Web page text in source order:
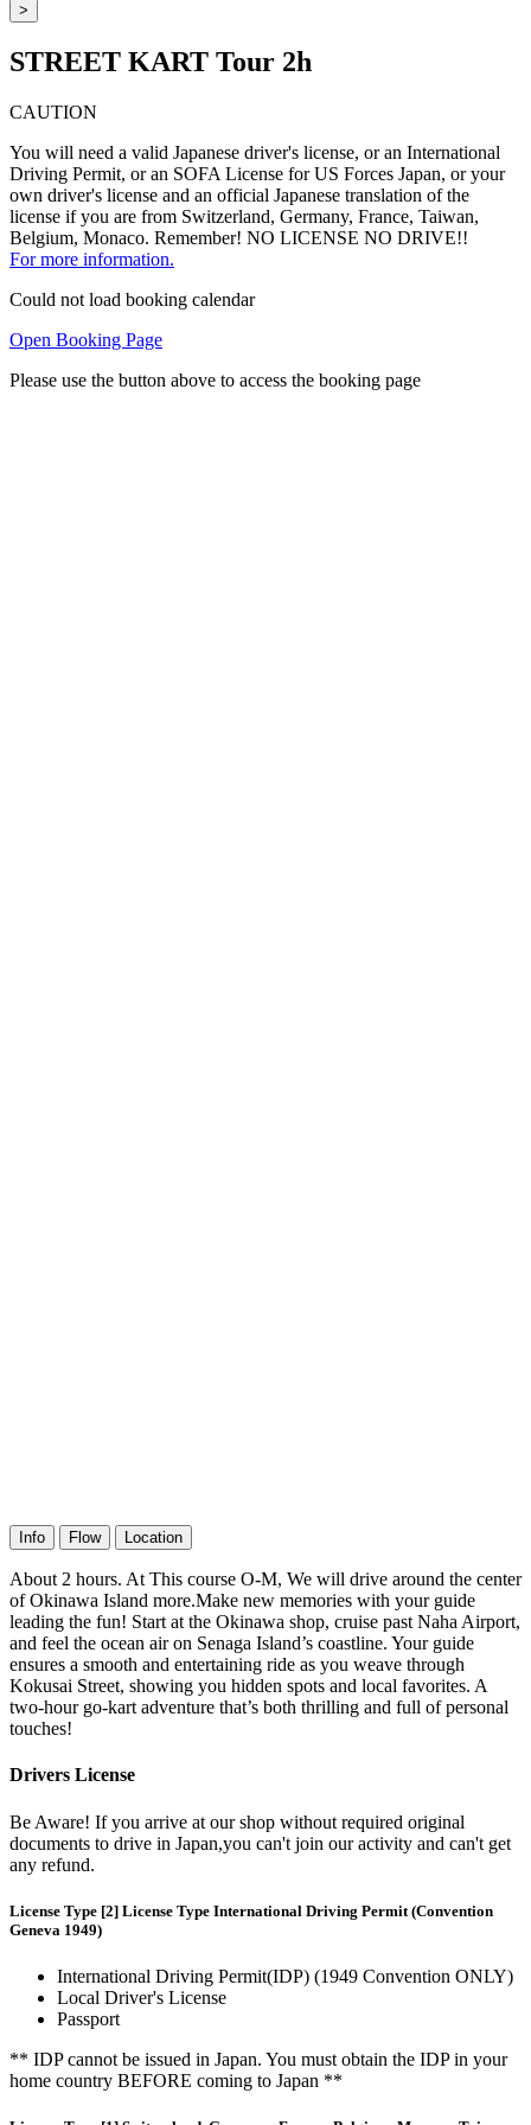
>
STREET KART Tour 2h
CAUTION
You will need a valid Japanese driver's license, or an International
Driving Permit, or an SOFA License for US Forces Japan, or your
own driver's license and an official Japanese translation of the
license if you are from Switzerland, Germany, France, Taiwan,
Belgium, Monaco. Remember! NO LICENSE NO DRIVE!!
For more information.
Could not load booking calendar
Open Booking Page
Please use the button above to access the booking page
Info Flow Location
About 2 hours. At This course O-M, We will drive around the center
of Okinawa Island more.Make new memories with your guide
leading the fun! Start at the Okinawa shop, cruise past Naha Airport,
and feel the ocean air on Senaga Island’s coastline. Your guide
ensures a smooth and entertaining ride as you weave through
Kokusai Street, showing you hidden spots and local favorites. A
two-hour go-kart adventure that’s both thrilling and full of personal
touches!
Drivers License
Be Aware! If you arrive at our shop without required original
documents to drive in Japan,you can't join our activity and can't get
any refund.
License Type [2] License Type International Driving Permit (Convention
Geneva 1949)
International Driving Permit(IDP) (1949 Convention ONLY)
Local Driver's License
Passport
** IDP cannot be issued in Japan. You must obtain the IDP in your
home country BEFORE coming to Japan **